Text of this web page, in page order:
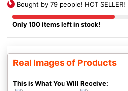
Bought by 79 people! HOT SELLER!
Only 100 items left in stock!
Real Images of Products
This is What You Will Receive: